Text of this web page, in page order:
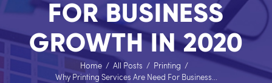
FOR BUSINESS
GROWTH IN 2020
Home All Posts
Printing
Why Printing Services Are Need For Business...